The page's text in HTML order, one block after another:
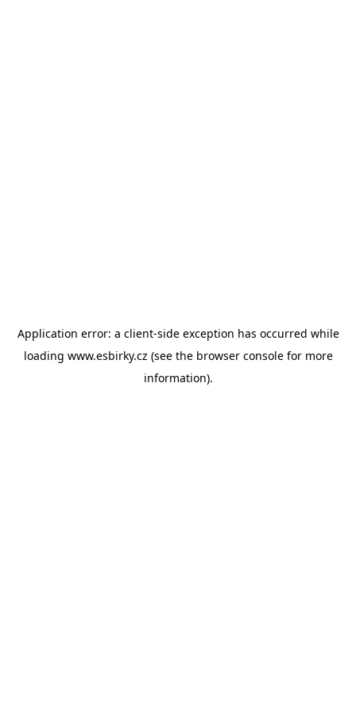
Application error: a client-side exception has occurred while
loading www.esbirky.cz (see the browser consolefor more
information).